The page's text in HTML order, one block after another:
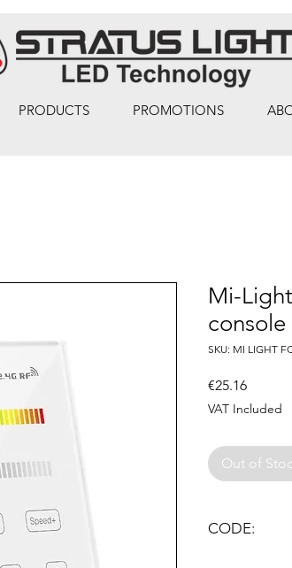
PRODUCTS PROMOTIONS
Mi-
SKU: MI LIGHT
€25.16Price
VAT Included
Out of
CODE: